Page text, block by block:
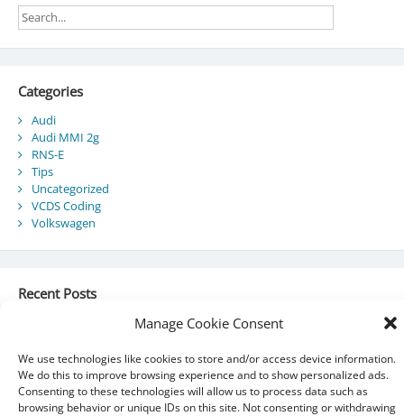
Manage Cookie Consent
We use technologies like cookies to store and/or access device information.
We do this to improve browsing experience and to show personalized ads.
Consenting to these technologies will allow us to process data such as
browsing behavior or unique IDs on this site. Not consenting or withdrawing
Categories
Audi
Audi MMI 2g
RNS-E
Tips
Uncategorized
VCDS Coding
Volkswagen
Recent Posts
Audi Component Protection
2010 Audi A5 Cabriolet / S5 Cabriolet – Manuals
Audi Drive Select – VCDS Programming Guide
VCDS 03175 – Invalid Data Set